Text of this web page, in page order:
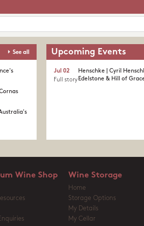
See all Upcoming Events
Henschke | Cyril
Edelstone & Hill of
Jul 02
Full story
Wine Shop Wine Storage
Home
Storage Options
My Details
My Cellar